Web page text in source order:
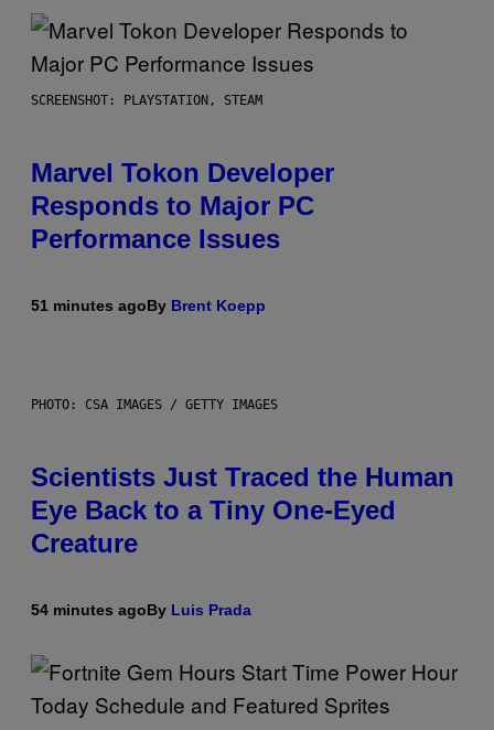
SCREENSHOT: PLAYSTATION, STEAM
Marvel Tokon Developer
Responds to Major PC
Performance Issues
51 minutes agoBy Brent Koepp
PHOTO: CSA IMAGES / GETTY IMAGES
Scientists Just Traced the Human
Eye Back to a Tiny One-Eyed
Creature
54 minutes agoBy Luis Prada